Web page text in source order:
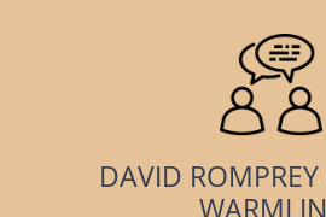
DAVID